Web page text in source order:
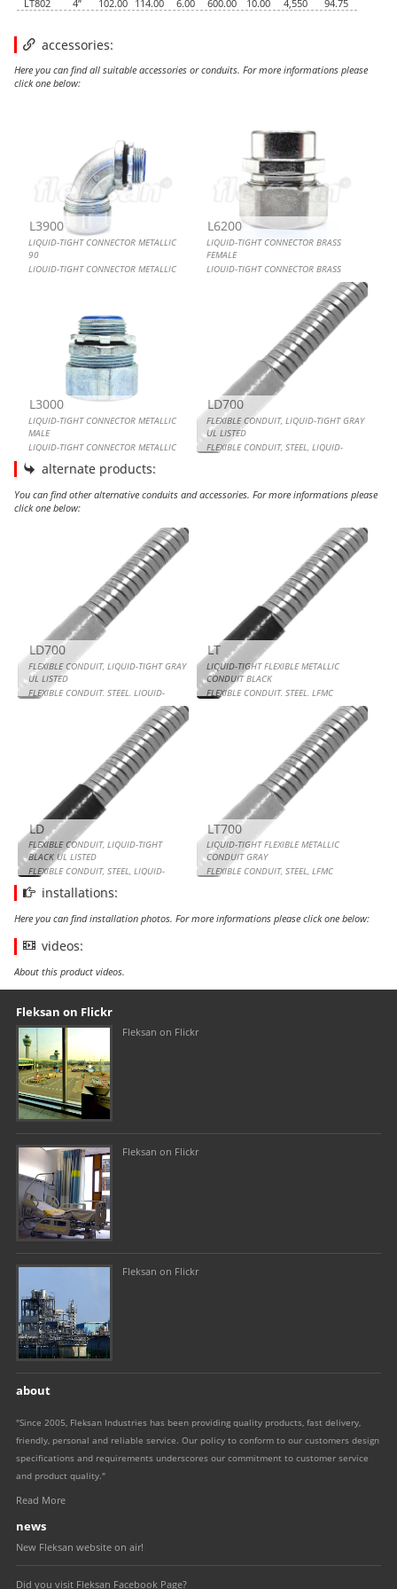
LT802
4” 102.00 114.00 6.00 600.00 10.00 4,550 94.75
accessories:
Here you can find all suitable accessories or conduits. For more informations please
click one below:
L3900
LIQUID-TIGHT CONNECTOR METALLIC
90
LIQUID-TIGHT CONNECTOR METALLIC
L6200
LIQUID-TIGHT CONNECTOR BRASS
FEMALE
LIQUID-TIGHT CONNECTOR BRASS
L3000
LIQUID-TIGHT CONNECTOR METALLIC
MALE
LIQUID-TIGHT CONNECTOR METALLIC
LD700
FLEXIBLE CONDUIT, LIQUID-TIGHT GRAY
UL LISTED
FLEXIBLE CONDUIT, STEEL, LIQUID-
alternate products:
You can find other alternative conduits and accessories. For more informations please
click one below:
FLEXIBLE CONDUIT, LIQUID-TIGHT GRAY UL LISTED
LD700
FLEXIBLE CONDUIT, LIQUID-TIGHT GRAY
UL LISTED
FLEXIBLE CONDUIT, STEEL, LIQUID-
LIQUID-TIGHT FLEXIBLE METALLIC CONDUIT BLACK
LT
LIQUID-TIGHT FLEXIBLE METALLIC
CONDUIT BLACK
FLEXIBLE CONDUIT, STEEL, LFMC
FLEXIBLE CONDUIT, LIQUID-TIGHT BLACK UL LISTED
LD
FLEXIBLE CONDUIT, LIQUID-TIGHT
BLACK UL LISTED
FLEXIBLE CONDUIT, STEEL, LIQUID-
LIQUID-TIGHT FLEXIBLE METALLIC CONDUIT GRAY
LT700
LIQUID-TIGHT FLEXIBLE METALLIC
CONDUIT GRAY
FLEXIBLE CONDUIT, STEEL, LFMC
installations:
Here you can find installation photos. For more informations please click one below:
videos:
About this product videos.
Our footer
Footer content
Fleksan on Flickr
Fleksan on Flickr
Fleksan on Flickr
Fleksan on Flickr
about
"Since 2005, Fleksan Industries has been providing quality products, fast delivery,
friendly, personal and reliable service. Our policy to conform to our customers design
specifications and requirements underscores our commitment to customer service
and product quality."
Read More
news
New Fleksan website on air!
Did you visit Fleksan Facebook Page?